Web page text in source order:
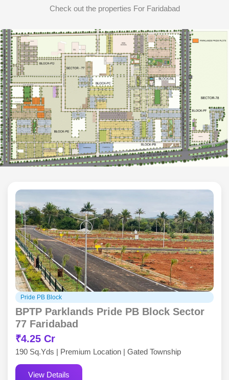
Check out the properties For Faridabad
Pride PB Block
BPTP Parklands Pride PB Block Sector
77 Faridabad
₹4.25 Cr
190 Sq.Yds | Premium Location | Gated Township
View Details